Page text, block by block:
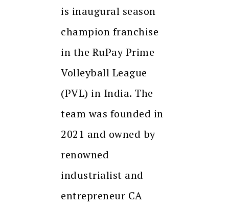
is inaugural season
champion franchise
in the RuPay Prime
Volleyball League
(PVL) in India. The
team was founded in
2021 and owned by
renowned
industrialist and
entrepreneur CA